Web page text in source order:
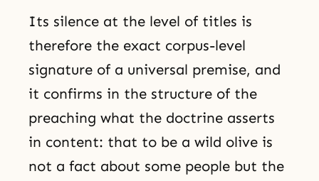
Its silence at the level of titles is
therefore the exact corpus-level
signature of a universal premise, and
it confirms in the structure of the
preaching what the doctrine asserts
in content: that to be a wild olive is
not a fact about some people but the